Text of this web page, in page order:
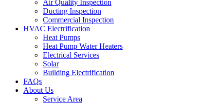
Air Quality Inspection
Ducting Inspection
Commercial Inspection
HVAC Electrification
Heat Pumps
Heat Pump Water Heaters
Electrical Services
Solar
Building Electrification
FAQs
About Us
Service Area